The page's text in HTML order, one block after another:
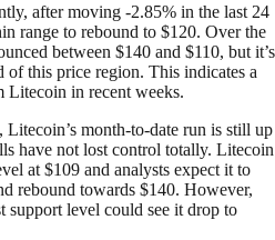
after moving -2.85% in the last 24
range to rebound to $120. Over the
between $140 and $110, but it’s
this price region. This indicates a
Litecoin in recent weeks.
month-to-date run is still up
have not lost control totally. Litecoin
at $109 and analysts expect it to
rebound towards $140. However,
support level could see it drop to